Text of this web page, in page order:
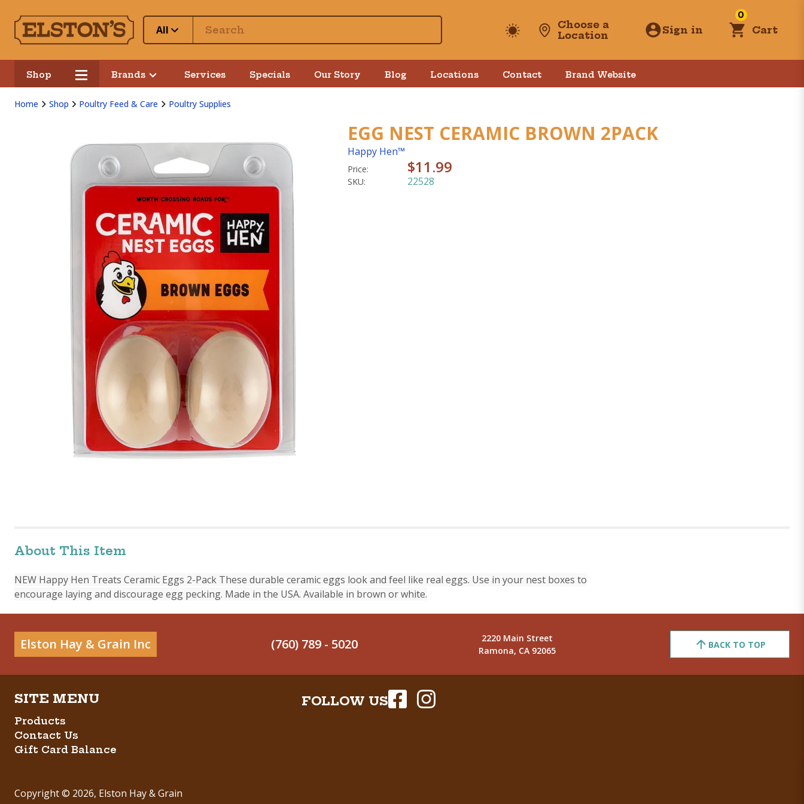
All
Choose a
Location
Sign in
0
Cart
Shop Brands Services Specials Our Story Blog Locations Contact Brand Website
Home Shop Poultry Feed & Care Poultry Supplies
EGG NEST CERAMIC BROWN 2PACK
Happy Hen™
Price: $11.99
SKU: 22528
About This Item
NEW Happy Hen Treats Ceramic Eggs 2-Pack These durable ceramic eggs look and feel like real eggs. Use in your nest boxes to
encourage laying and discourage egg pecking. Made in the USA. Available in brown or white.
Elston Hay & Grain Inc (760) 789 - 5020
2220 Main Street
Ramona, CA 92065
BACK TO TOP
Products
Contact Us
Gift Card Balance
Copyright © 2026, Elston Hay & Grain